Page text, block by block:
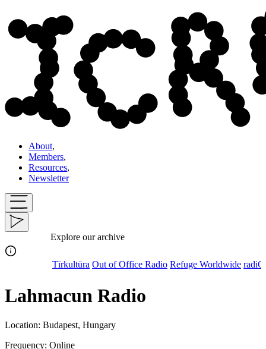
About,
Members,
Resources,
Newsletter
Explore our archive
Tīrkultūra Out of Office Radio Refuge Worldwide radiOrakel
Lahmacun Radio
Location: Budapest, Hungary
Frequency: Online